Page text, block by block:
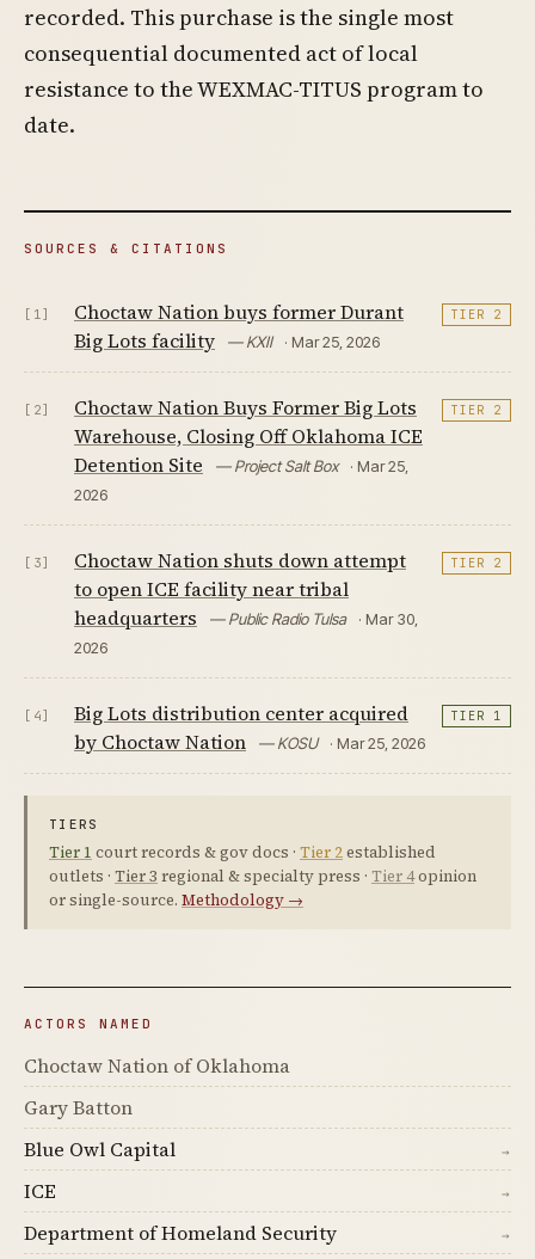
recorded. This purchase is the single most
consequential documented act of local
resistance to the WEXMAC-TITUS program to
date.
SOURCES & CITATIONS
[1]
Choctaw Nation buys former Durant
Big Lots facility
— KXII · Mar 25, 2026
TIER 2
[2]
Choctaw Nation Buys Former Big Lots
Warehouse, Closing Off Oklahoma ICE
Detention Site
— Project Salt Box
· Mar 25,
2026
TIER 2
[3]
Choctaw Nation shuts down attempt
to open ICE facility near tribal
headquarters
— Public Radio Tulsa
· Mar 30,
2026
TIER 2
[4]
Big Lots distribution center acquired
by Choctaw Nation
— KOSU · Mar 25, 2026
TIER 1
TIERS
Tier 1 court records & gov docs · Tier 2established
outlets · Tier 3 regional & specialty press · Tier 4opinion
or single-source. Methodology →
ACTORS NAMED
Choctaw Nation of Oklahoma
Gary Batton
Blue Owl Capital
→
ICE →
Department of Homeland Security →